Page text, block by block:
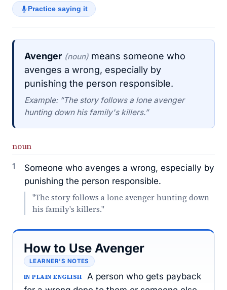
Practice saying it
Avenger (noun) means someone who
avenges a wrong, especially by
punishing the person responsible.
Example: “The story follows a lone avenger
hunting down his family's killers.”
noun
1
Someone who avenges a wrong, especially by
punishing the person responsible.
"The story follows a lone avenger hunting down
his family's killers."
How to Use Avenger
LEARNER’S NOTES
IN PLAIN ENGLISH
A person who gets payback